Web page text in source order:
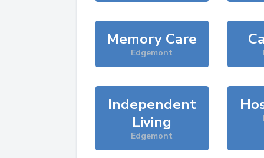
Memory Care
Edgemont
Independent
Living
Edgemont